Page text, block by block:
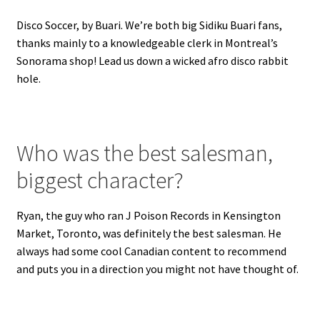
Disco Soccer, by Buari. We’re both big Sidiku Buari fans,
thanks mainly to a knowledgeable clerk in Montreal’s
Sonorama shop! Lead us down a wicked afro disco rabbit
hole.
Who was the best salesman,
biggest character?
Ryan, the guy who ran J Poison Records in Kensington
Market, Toronto, was definitely the best salesman. He
always had some cool Canadian content to recommend
and puts you in a direction you might not have thought of.